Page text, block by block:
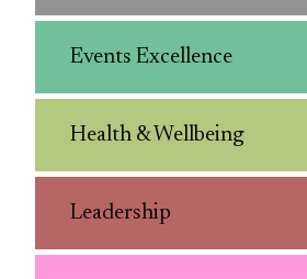
Events Excellence
Health & Wellbeing
Leadership